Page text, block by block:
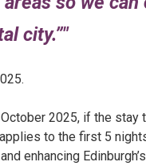
city.”
2025, if the
to the first 5
enhancing